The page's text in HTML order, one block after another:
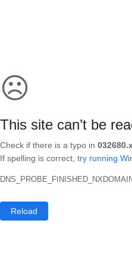
☹
This site can’t be
Check if there is a typo in
If spelling is correct, try running
Reload